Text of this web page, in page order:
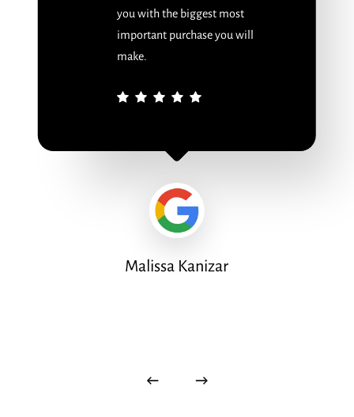
you with the biggest most
important purchase you will
make.
Malissa Kanizar